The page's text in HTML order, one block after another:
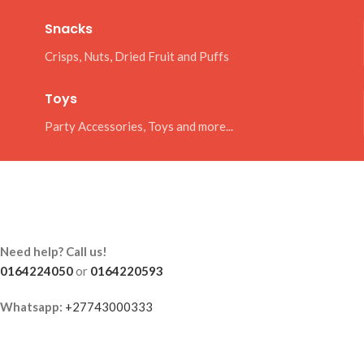
Snacks
Crisps, Nuts, Dried Fruit and Puffs
Toys
Party Accessories, Toys and more...
Need help? Call us!
0164224050or 0164220593
Whatsapp: +27743000333